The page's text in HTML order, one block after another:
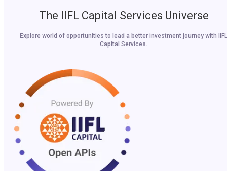
The IIFL Capital Services Universe
Explore world of opportunities to lead a better investment journey with IIFL
Capital Services.